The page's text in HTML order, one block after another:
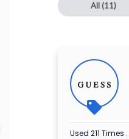
All(11)
Used 211 Times .